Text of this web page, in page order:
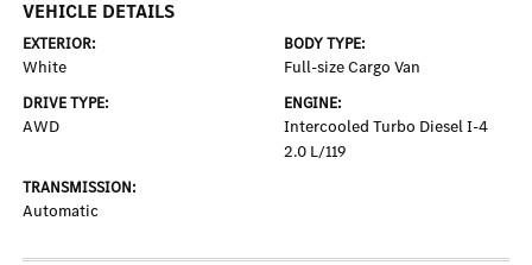
VEHICLE DETAILS
EXTERIOR:
White
BODY TYPE:
Full-size Cargo Van
DRIVE TYPE:
AWD
ENGINE:
Intercooled Turbo Diesel I-4
2.0 L/119
TRANSMISSION:
Automatic